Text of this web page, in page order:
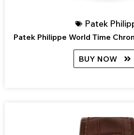
Patek
Patek Philippe World Time
BUY NOW